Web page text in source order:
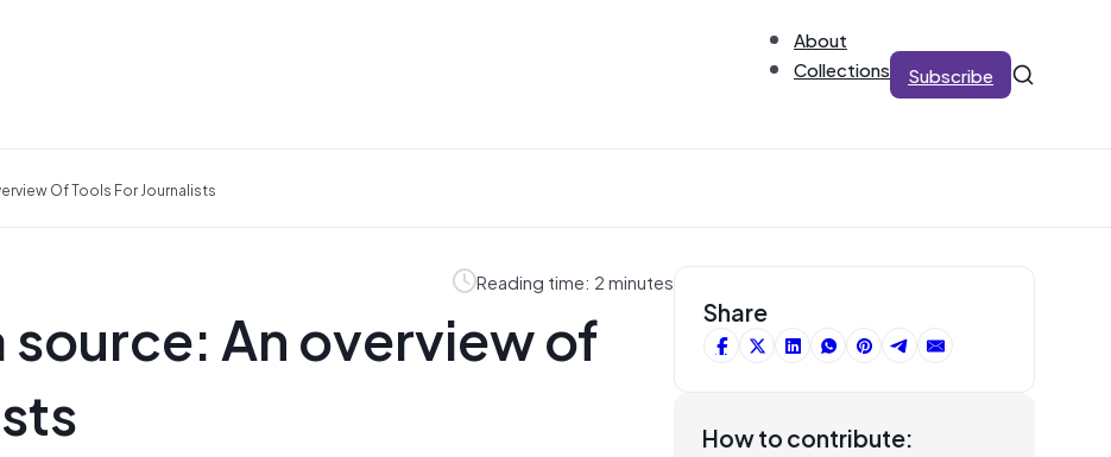
About
Collections
Subscribe
Of Tools For Journalists
Reading time: 2 minutes
An overview of
Share
How to contribute: